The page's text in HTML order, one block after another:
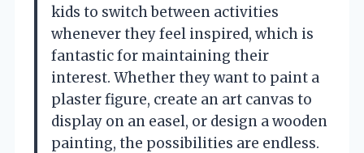
kids to switch between activities
whenever they feel inspired, which is
fantastic for maintaining their
interest. Whether they want to paint a
plaster figure, create an art canvas to
display on an easel, or design a wooden
painting, the possibilities are endless.